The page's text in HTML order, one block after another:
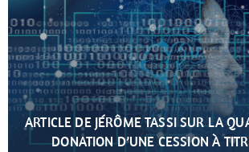
ARTICLE DE JÉRÔME TASSI SUR LA
DONATION D’UNE CESSION À